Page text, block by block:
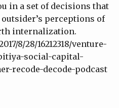
in a set of decisions that
perceptions of
internalization.
8/28/16212318/venture-
social-capital-
recode-decode-podcast